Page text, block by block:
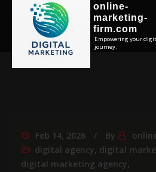
online-
marketing-
firm.com
Empowering your
journey.
Feb 14, 2026 By
digital agency, digital
digital marketing agency,